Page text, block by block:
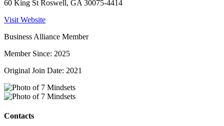
60 King St Roswell, GA 30075-4414
Visit Website
Business Alliance Member
Member Since: 2025
Original Join Date: 2021
Contacts